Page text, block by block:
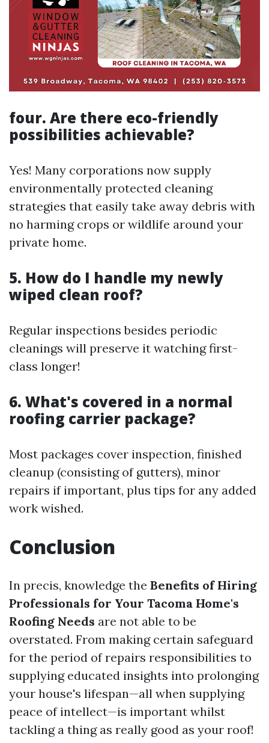
four. Are there eco-friendly
possibilities achievable?
Yes! Many corporations now supply
environmentally protected cleaning
strategies that easily take away debris with
no harming crops or wildlife around your
private home.
5. How do I handle my newly
wiped clean roof?
Regular inspections besides periodic
cleanings will preserve it watching first-
class longer!
6. What's covered in a normal
roofing carrier package?
Most packages cover inspection, finished
cleanup (consisting of gutters), minor
repairs if important, plus tips for any added
work wished.
Conclusion
In precis, knowledge the Benefits of Hiring
Professionals for Your Tacoma Home's
Roofing Needs are not able to be
overstated. From making certain safeguard
for the period of repairs responsibilities to
supplying educated insights into prolonging
your house's lifespan—all when supplying
peace of intellect—is important whilst
tackling a thing as really good as your roof!